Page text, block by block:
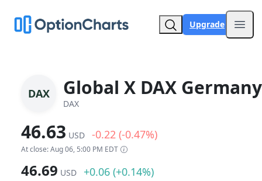
Upgrade
DAX Global X DAX Germany
DAX
46.63 USD -0.22 (-0.47%)
At close: Aug 06, 5:00 PM EDT
46.69 USD +0.06 (+0.14%)